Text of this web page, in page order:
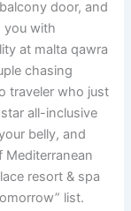
door, and
you with
at malta qawra
chasing
traveler who just
all-inclusive
belly, and
Mediterranean
resort & spa
list.